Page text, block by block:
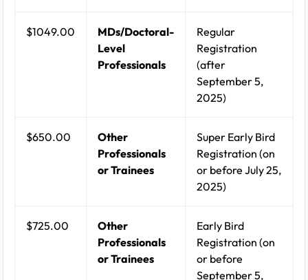
$1049.00
MDs/Doctoral-
Level
Professionals
Regular
Registration
(after
September 5,
2025)
$650.00
Other
Professionals
or Trainees
Super Early Bird
Registration (on
or before July 25,
2025)
$725.00
Other
Professionals
or Trainees
Early Bird
Registration (on
or before
September 5,